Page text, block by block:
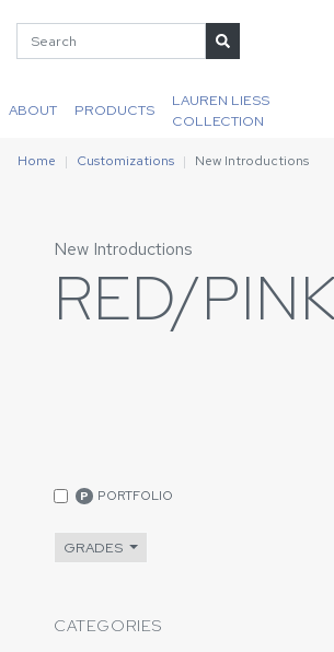
ABOUT PRODUCTS
LAUREN LIESS
COLLECTION
Home Customizations New Introductions
New Introductions
RED/
P PORTFOLIO
GRADES
CATEGORIES